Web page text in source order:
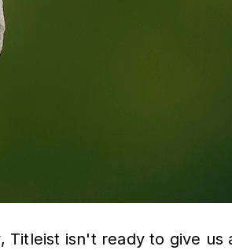
isn't ready to give